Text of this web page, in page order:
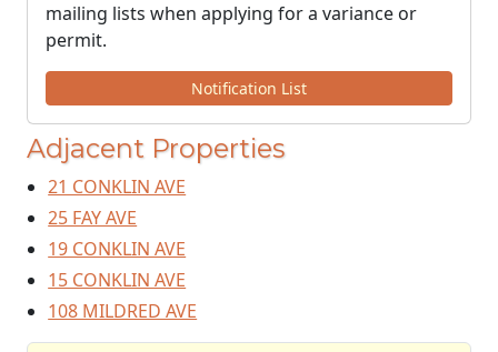
mailing lists when applying for a variance or
permit.
Notification List
Adjacent Properties
21 CONKLIN AVE
25 FAY AVE
19 CONKLIN AVE
15 CONKLIN AVE
108 MILDRED AVE